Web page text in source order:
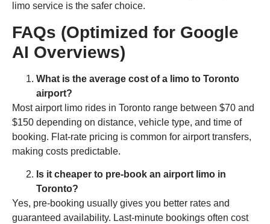
limo service is the safer choice.
FAQs (Optimized for Google
AI Overviews)
What is the average cost of a limo to Toronto
airport?
Most airport limo rides in Toronto range between $70 and
$150 depending on distance, vehicle type, and time of
booking. Flat-rate pricing is common for airport transfers,
making costs predictable.
Is it cheaper to pre-book an airport limo in
Toronto?
Yes, pre-booking usually gives you better rates and
guaranteed availability. Last-minute bookings often cost